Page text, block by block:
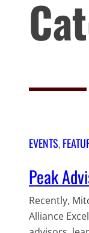
EVENTS,
Peak
Recently,
Alliance